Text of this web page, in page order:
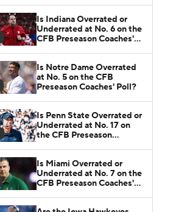
Is Indiana Overrated or
Underrated at No. 6 on the
CFB Preseason Coaches'
Is Notre Dame Overrated
at No. 5 on the CFB
Preseason Coaches' Poll?
Is Penn State Overrated or
Underrated at No. 17 on
the CFB Preseason
Is Miami Overrated or
Underrated at No. 7 on the
CFB Preseason Coaches'